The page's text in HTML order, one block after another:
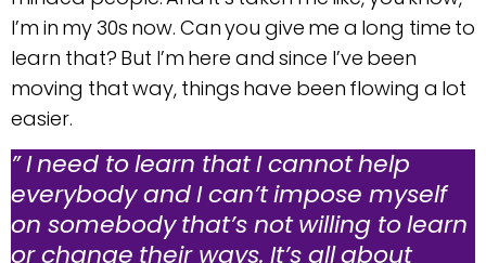
I’m in my 30s now. Can you give me a long time to
learn that? But I’m here and since I’ve been
moving that way, things have been flowing a lot
easier.
” I need to learn that I cannot help
everybody and I can’t impose myself
on somebody that’s not willing to learn
or change their ways. It’s all about